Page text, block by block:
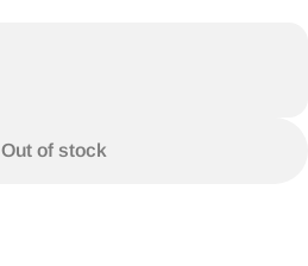
Out of stock